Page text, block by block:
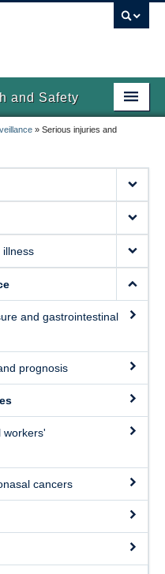
and Safety
» Serious injuries and
illness
and gastrointestinal
prognosis
workers'
cancers